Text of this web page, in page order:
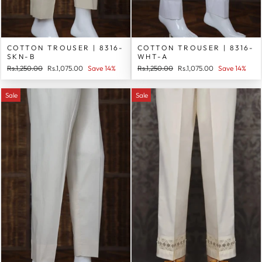
COTTON TROUSER | 8316-
SKN-B
Regular
Rs.1,250.00 Sale
Rs.1,075.00 Save 14%
COTTON TROUSER | 8316-
WHT-A
Regular
Rs.1,250.00 Sale
Rs.1,075.00 Save 14%
Sale Sale